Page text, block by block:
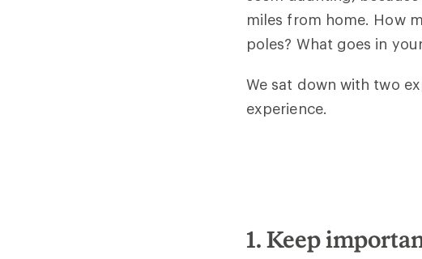
miles from home. How
poles? What goes in
We sat down with two
experience.
1. Keep